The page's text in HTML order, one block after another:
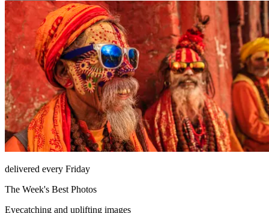
delivered every Friday
The Week's Best Photos
Eyecatching and uplifting images